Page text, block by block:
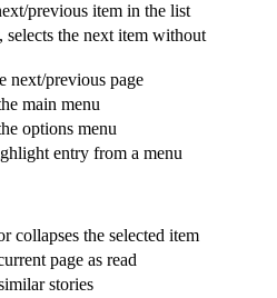
previous item in the list
the next item without
next/previous page
main menu
options menu
entry from a menu
collapses the selected item
page as read
stories